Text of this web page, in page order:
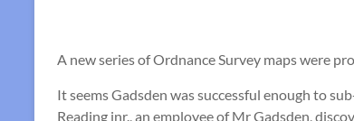
A new series of Ordnance Survey maps were
It seems Gadsden was successful enough to
Reading jnr., an employee of Mr Gadsden,